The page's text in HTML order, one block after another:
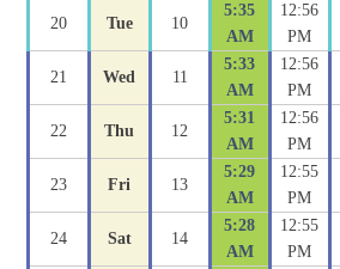
20 Tue 10
5:35
AM
12:56
PM
21 Wed 11
5:33
AM
12:56
PM
22 Thu 12
5:31
AM
12:56
PM
23 Fri 13
5:29
AM
12:55
PM
24 Sat 14
5:28
AM
12:55
PM